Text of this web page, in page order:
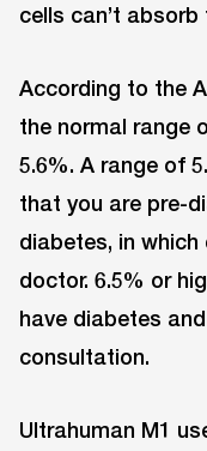
cells can’t absorb
According to the
the normal range
5.6%. A range of
that you are pre-
diabetes, in
doctor. 6.5% or
have diabetes
consultation.
Ultrahuman M1